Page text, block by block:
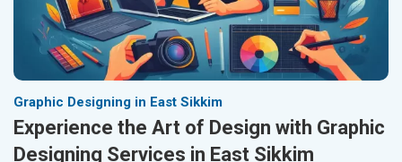
Graphic Designing in East Sikkim
Experience the Art of Design with Graphic
Designing Services in East Sikkim